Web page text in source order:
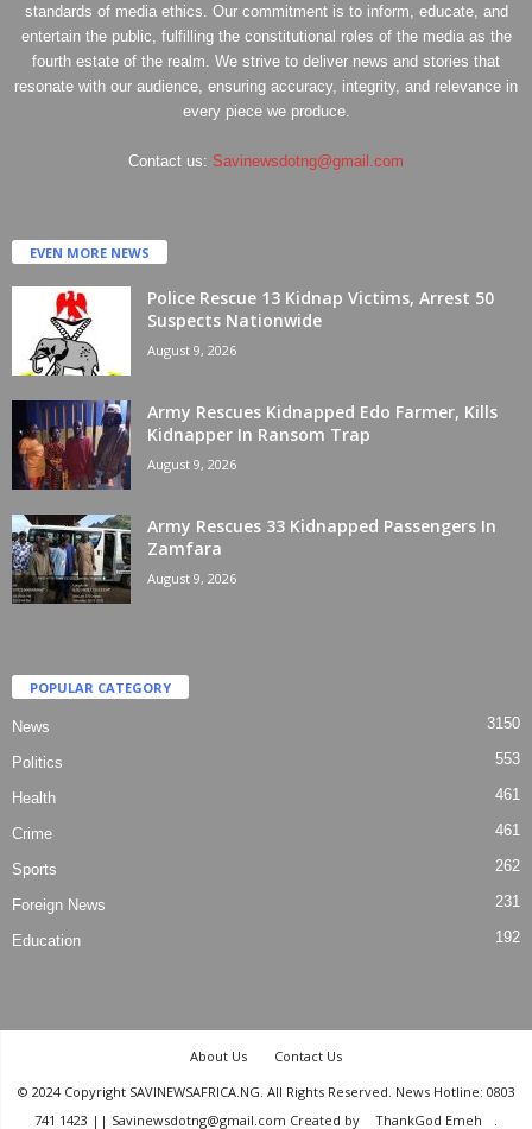
standards of media ethics. Our commitment is to inform, educate, and
entertain the public, fulfilling the constitutional roles of the media as the
fourth estate of the realm. We strive to deliver news and stories that
resonate with our audience, ensuring accuracy, integrity, and relevance in
every piece we produce.
Contact us: Savinewsdotng@gmail.com
EVEN MORE NEWS
Police Rescue 13 Kidnap Victims, Arrest 50
Suspects Nationwide
August 9, 2026
Army Rescues Kidnapped Edo Farmer, Kills
Kidnapper In Ransom Trap
August 9, 2026
Army Rescues 33 Kidnapped Passengers In
Zamfara
August 9, 2026
POPULAR CATEGORY
News 3150
Politics 553
Health 461
Crime 461
Sports 262
Foreign News 231
Education 192
About Us
Contact Us
© 2024 Copyright SAVINEWSAFRICA.NG. All Rights Reserved. News Hotline: 0803
741 1423 || Savinewsdotng@gmail.com Created by
ThankGod Emeh .